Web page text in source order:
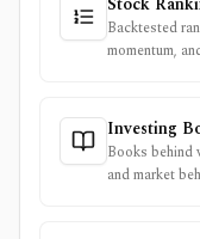
Backtested
momentum,
Investing
Books behind
and market